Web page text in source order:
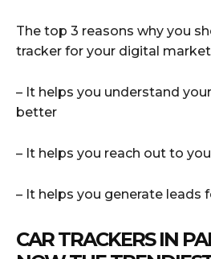
The top 3 reasons why you
tracker for your digital
– It helps you understand
better
– It helps you reach out to
– It helps you generate leads
CAR TRACKERS IN